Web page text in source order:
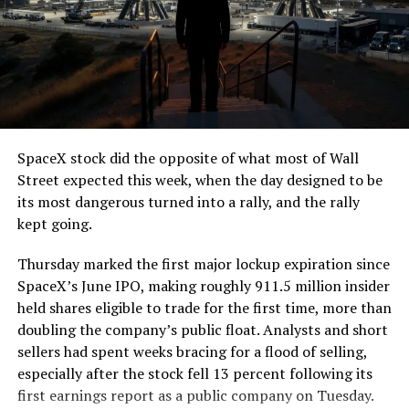
The job itself is unglamorous but critical. Each precast
segment run weighs more than 22,000 pounds, roughly
the load of a full cement mixer, and Liner Truck 3 hauls
that weight repeatedly between the surface staging area
and wherever the Prufrock machine happens to be
cutting.
The Boring Company said Liner Truck 3 is piloted
remotely out of its Global Operations Control Center in
Texas, extending the Zero-People-In-Tunnel approach
version of a ZPIT liner truck was already tested at the
company’s Bastrop, Texas research tunnels, and a
factory tour released last month showed an employee
flying a fully loaded liner truck with a PlayStation
controller. Liner Truck 3 looks like the production
version of that same idea, cleaned up and pushed into
daily use.
SpaceX stock did the opposite of what most of Wall
Street expected this week, when the day designed to be
its most dangerous turned into a rally, and the rally
kept going.
Thursday marked the first major lockup expiration since
SpaceX’s June IPO, making roughly 911.5 million insider
held shares eligible to trade for the first time, more than
doubling the company’s public float. Analysts and short
sellers had spent weeks bracing for a flood of selling,
especially after the stock fell 13 percent following its
first earnings report as a public company on Tuesday.